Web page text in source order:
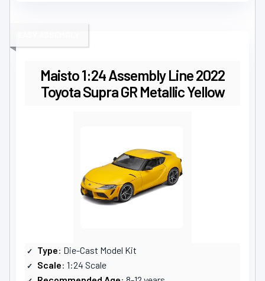
Maisto 1:24 Assembly Line 2022
Toyota Supra GR Metallic Yellow
Type: Die-Cast Model Kit
Scale: 1:24 Scale